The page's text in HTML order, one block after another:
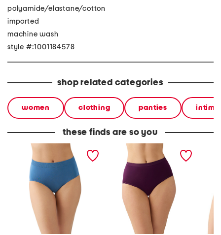
polyamide/elastane/cotton
imported
machine wash
style #:1001184578
shop related categories
women clothing panties
these finds are so you
b smooth briefs inner sheen briefs